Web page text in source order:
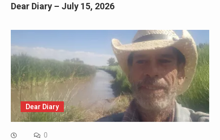
Dear Diary – July 15, 2026
Dear Diary
0